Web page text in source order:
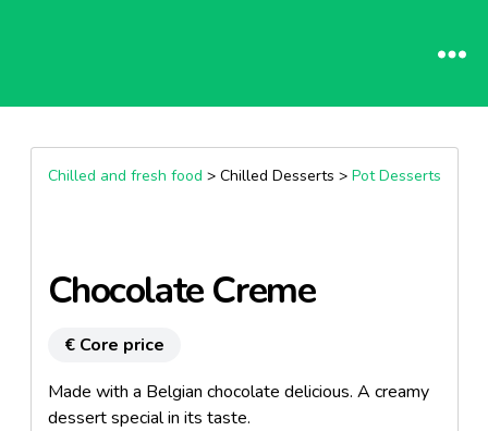
Chilled and fresh food > Chilled Desserts > Pot Desserts
Chocolate Creme
€ Core price
Made with a Belgian chocolate delicious. A creamy
dessert special in its taste.